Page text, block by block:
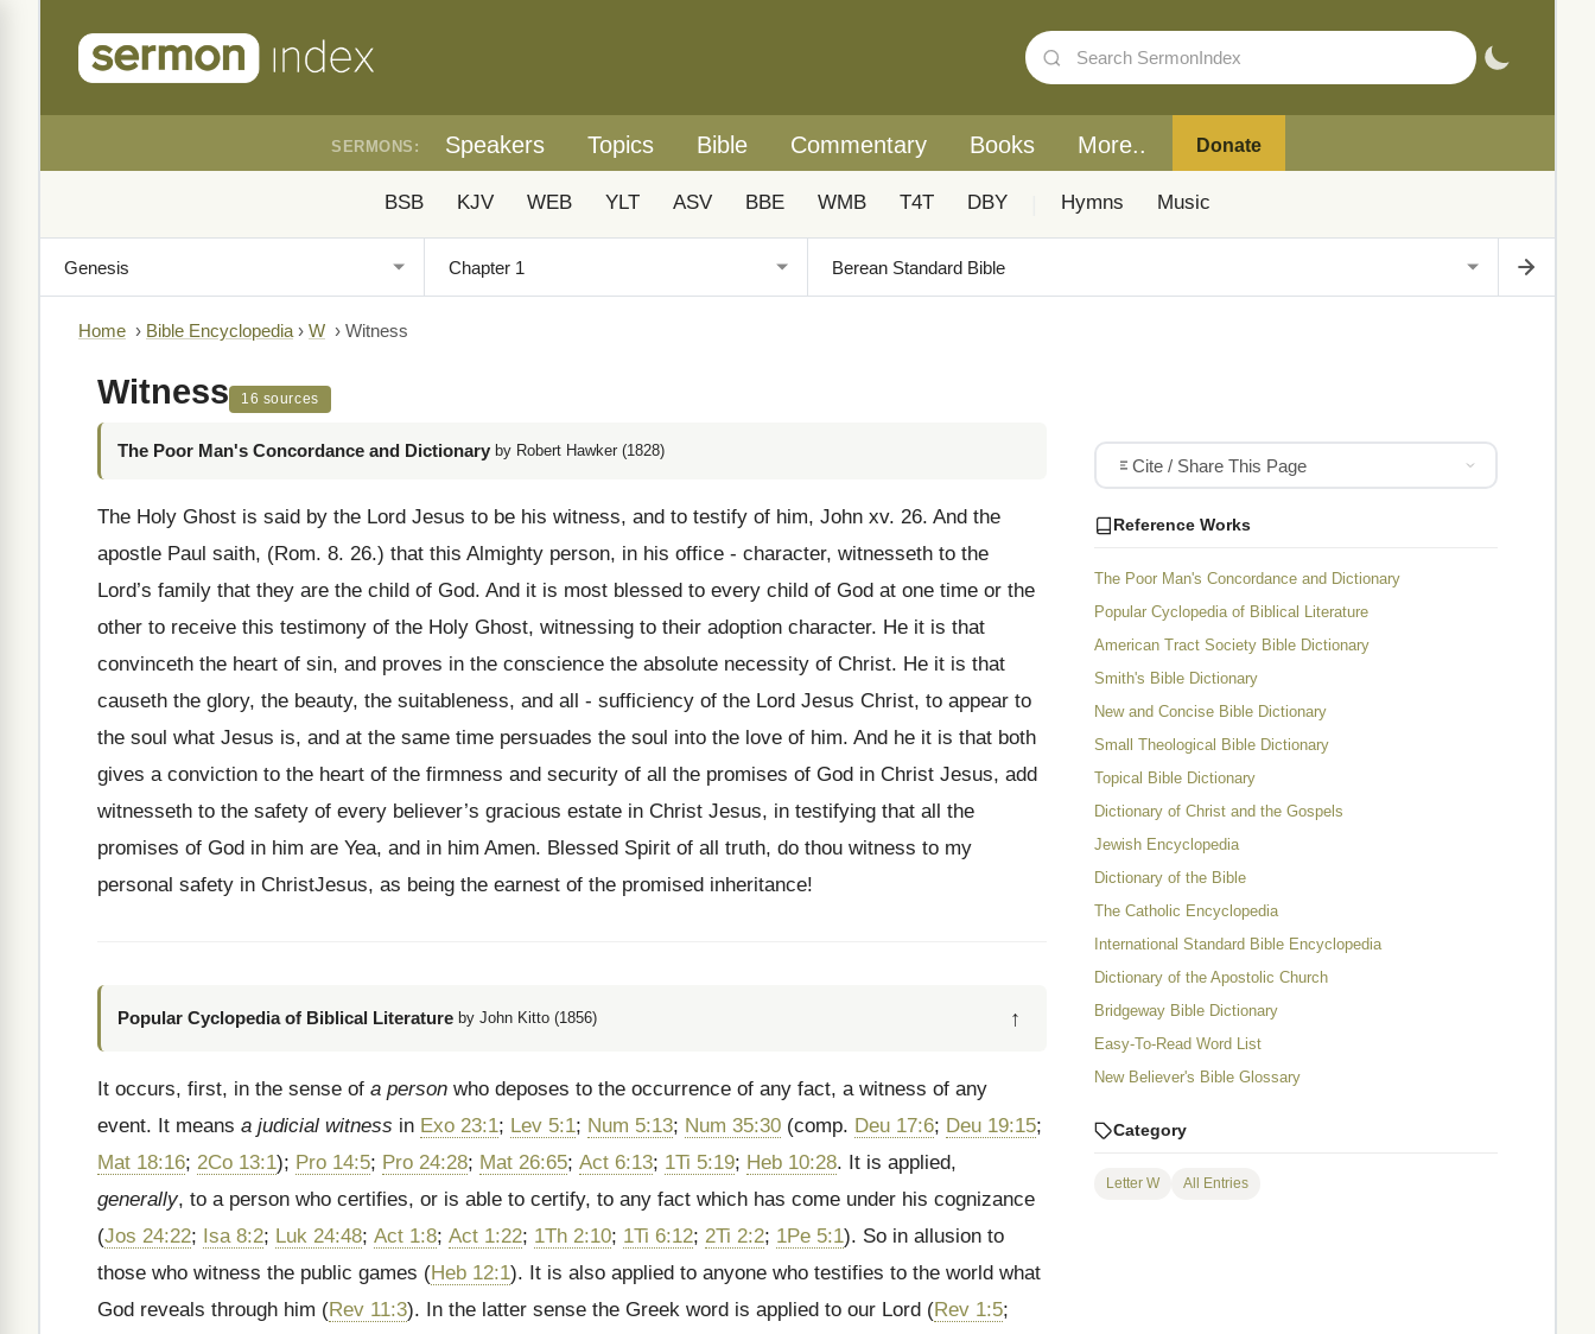
SERMONS: Speakers Topics Bible Commentary Books More.. Donate
BSB KJV WEB YLT ASV BBE WMB T4T DBY Hymns Music
Home › Bible Encyclopedia › W › Witness
Witness 16 sources
The Poor Man's Concordance and Dictionary by Robert Hawker (1828)
The Holy Ghost is said by the Lord Jesus to be his witness, and to testify of him, John xv. 26. And the
apostle Paul saith, (Rom. 8. 26.) that this Almighty person, in his office - character, witnesseth to the
Lord’s family that they are the child of God. And it is most blessed to every child of God at one time or the
other to receive this testimony of the Holy Ghost, witnessing to their adoption character. He it is that
convinceth the heart of sin, and proves in the conscience the absolute necessity of Christ. He it is that
causeth the glory, the beauty, the suitableness, and all - sufficiency of the Lord Jesus Christ, to appear to
the soul what Jesus is, and at the same time persuades the soul into the love of him. And he it is that both
gives a conviction to the heart of the firmness and security of all the promises of God in Christ Jesus, add
witnesseth to the safety of every believer’s gracious estate in Christ Jesus, in testifying that all the
promises of God in him are Yea, and in him Amen. Blessed Spirit of all truth, do thou witness to my
personal safety in ChristJesus, as being the earnest of the promised inheritance!
Popular Cyclopedia of Biblical Literature by John Kitto (1856) ↑
It occurs, first, in the sense of a person who deposes to the occurrence of any fact, a witness of any
event. It means a judicial witness in Exo 23:1; Lev 5:1; Num 5:13; Num 35:30 (comp. Deu 17:6; Deu 19:15;
Mat 18:16; 2Co 13:1); Pro 14:5; Pro 24:28; Mat 26:65; Act 6:13; 1Ti 5:19; Heb 10:28. It is applied,
generally, to a person who certifies, or is able to certify, to any fact which has come under his cognizance
(Jos 24:22; Isa 8:2; Luk 24:48; Act 1:8; Act 1:22; 1Th 2:10; 1Ti 6:12; 2Ti 2:2; 1Pe 5:1). So in allusion to
those who witness the public games (Heb 12:1). It is also applied to anyone who testifies to the world what
God reveals through him (Rev 11:3). In the latter sense the Greek word is applied to our Lord (Rev 1:5;
Cite / Share This Page
Reference Works
The Poor Man's Concordance and Dictionary
Popular Cyclopedia of Biblical Literature
American Tract Society Bible Dictionary
Smith's Bible Dictionary
New and Concise Bible Dictionary
Small Theological Bible Dictionary
Topical Bible Dictionary
Dictionary of Christ and the Gospels
Jewish Encyclopedia
Dictionary of the Bible
The Catholic Encyclopedia
International Standard Bible Encyclopedia
Dictionary of the Apostolic Church
Bridgeway Bible Dictionary
Easy-To-Read Word List
New Believer's Bible Glossary
Category
Letter W All Entries